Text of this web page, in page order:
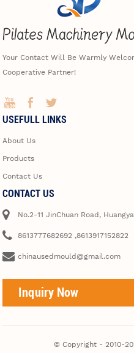
Your Contact Will Be Warmly
Cooperative Partner!
USEFULL LINKS
About Us
Products
Contact Us
CONTACT US
No.2-11 JinChuan Road,
8613777682692 ,8613917152822
chinausedmould@gmail.com
Inquiry Now
© Copyright - 2010-